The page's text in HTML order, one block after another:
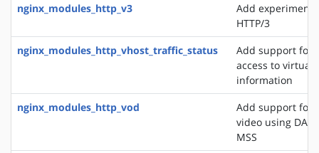
nginx_modules_http_v3
Add
HTTP/3
nginx_modules_http_vhost_traffic_status
Add support for
access to virtual
information
nginx_modules_http_vod
Add support for
video using
MSS